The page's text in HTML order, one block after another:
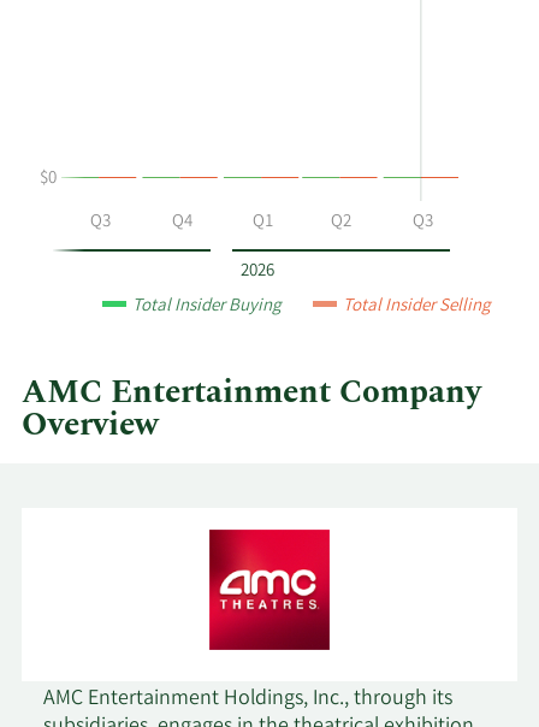
AMC
Entertainment
2026
Q3 Q4 Q1 Q2 Q3
$0
Total Insider Buying Total Insider Selling
AMC Entertainment Company
Overview
AMC Entertainment Holdings, Inc., through its